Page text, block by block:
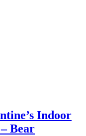
Indoor
Bear